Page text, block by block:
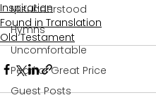
Misunderstood
Hymns
Uncomfortable
Pearl of Great Price
Guest Posts
Inspiration
Found in Translation
Old Testament